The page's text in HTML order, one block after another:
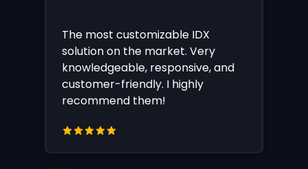
The most customizable IDX
solution on the market. Very
knowledgeable, responsive, and
customer-friendly. I highly
recommend them!